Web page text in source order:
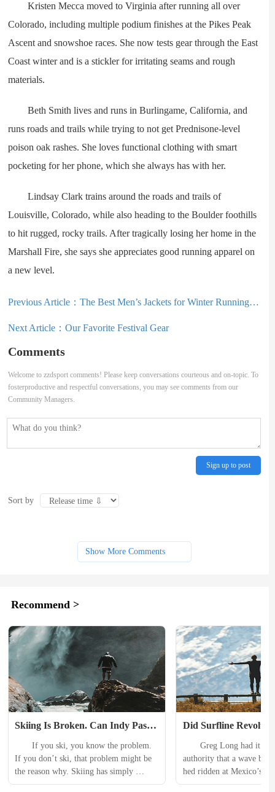
Kristen Mecca moved to Virginia after running all over
Colorado, including multiple podium finishes at the Pikes Peak
Ascent and snowshoe races. She now tests gear through the East
Coast winter and is a stickler for irritating seams and rough
materials.
Beth Smith lives and runs in Burlingame, California, and
runs roads and trails while trying to not get Prednisone-level
poison oak rashes. She loves functional clothing with smart
pocketing for her phone, which she always has with her.
Lindsay Clark trains around the roads and trails of
Louisville, Colorado, while also heading to the Boulder foothills
to hit rugged, rocky trails. After tragically losing her home in the
Marshall Fire, she says she appreciates good running apparel on
a new level.
Previous Article：The Best Men’s Jackets for Winter Running (2025)
Next Article：Our Favorite Festival Gear
Comments
Welcome to zzdsport comments! Please keep conversations courteous and on-topic. To
fosterproductive and respectful conversations, you may see comments from our
Community Managers.
Sign up to post
Sort by
Show More Comments
Recommend >
Skiing Is Broken. Can Indy Pass
If you ski, you know the problem.
If you don’t ski, that problem might be
the reason why. Skiing has simply
become too expensive, too crowded, too
Did Surfline
Renegade Soul?
Greg Long had it on
authority that a wave
hed ridden at Mexico’s
Santos could arrive